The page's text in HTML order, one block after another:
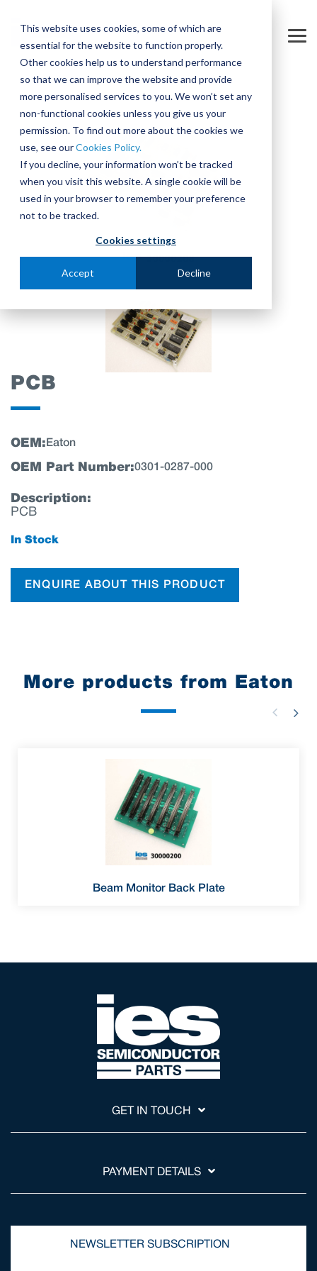
This website uses cookies, some of which are
essential for the website to function properly.
Other cookies help us to understand performance
so that we can improve the website and provide
more personalised services to you. We won’t set any
non-functional cookies unless you give us your
permission. To find out more about the cookies we
use, see ourCookies Policy.
If you decline, your information won’t be tracked
when you visit this website. A single cookie will be
used in your browser to remember your preference
not to be tracked.
Cookies settings
Accept Decline
main
content.
PCB
OEM: Eaton
OEM Part Number:0301-0287-000
Description:
PCB
In Stock
ENQUIRE ABOUT THIS PRODUCT
More products from Eaton
Beam Monitor Back Plate
GET IN TOUCH
PAYMENT DETAILS
NEWSLETTER SUBSCRIPTION